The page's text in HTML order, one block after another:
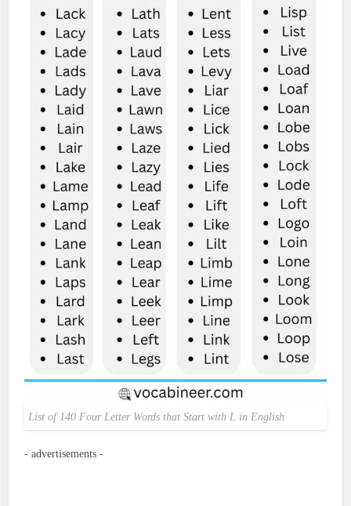
List of 140 Four Letter Words that Start with L in English
- advertisements -